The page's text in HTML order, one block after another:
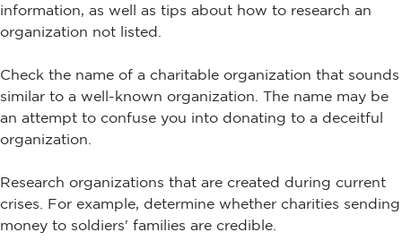
information, as well as tips about how to research an
organization not listed.
Check the name of a charitable organization that sounds
similar to a well-known organization. The name may be
an attempt to confuse you into donating to a deceitful
organization.
Research organizations that are created during current
crises. For example, determine whether charities sending
money to soldiers' families are credible.